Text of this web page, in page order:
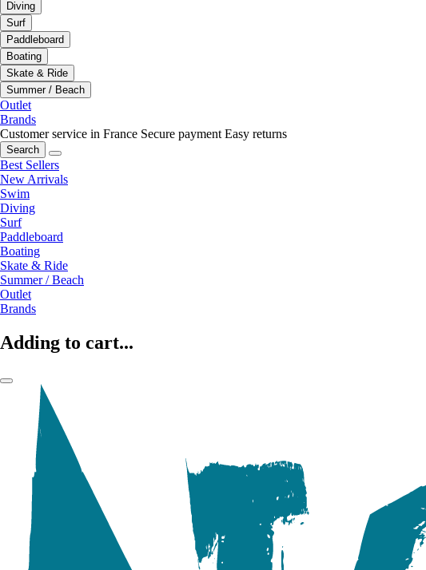
Diving
Surf
Paddleboard
Boating
Skate & Ride
Summer / Beach
Outlet
Brands
Customer service in France Secure payment Easy returns
Search
Best Sellers
New Arrivals
Swim
Diving
Surf
Paddleboard
Boating
Skate & Ride
Summer / Beach
Outlet
Brands
Adding to cart...